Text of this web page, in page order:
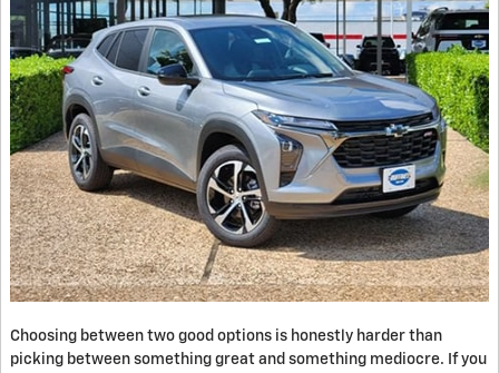
Choosing between two good options is honestly harder than
picking between something great and something mediocre. If you